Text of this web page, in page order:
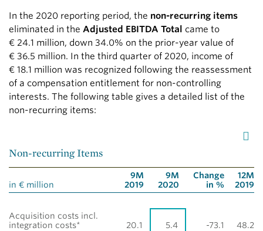
In the 2020 reporting period, the non-recurring items
eliminated in the Adjusted EBITDA Total
came to
€ 24.1 million, down 34.0% on the prior-year value of
€ 36.5 million. In the third quarter of 2020, income of
€ 18.1 million was recognized following the reassessment
of a compensation entitlement for non-controlling
interests. The following table gives a detailed list of the
non-recurring items:
Non-recurring Items
in € million
9M
2019
9M
2020
Change
in %
12M
2019
Acquisition costs incl.
integration costs*
20.1 5.4 -73.1
48.2